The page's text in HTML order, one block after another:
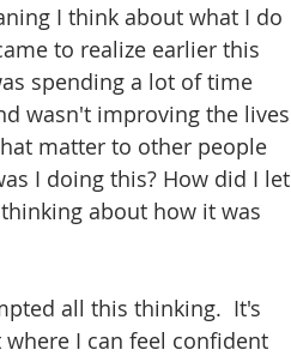
I think about what I do
to realize earlier this
spending a lot of time
wasn't improving the lives
matter to other people
I doing this? How did I let
about how it was
all this thinking.  It's
I can feel confident